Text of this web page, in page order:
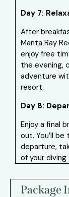
Day 7:
After
Manta Ray
enjoy free
the evening,
adventure
resort.
Day 8:
Enjoy a final
out. You’ll
departure,
of your diving
Package